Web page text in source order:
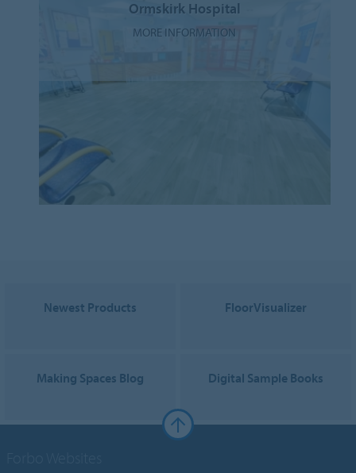
Ormskirk Hospital
MORE INFORMATION
Newest Products FloorVisualizer
Making Spaces Blog Digital Sample Books